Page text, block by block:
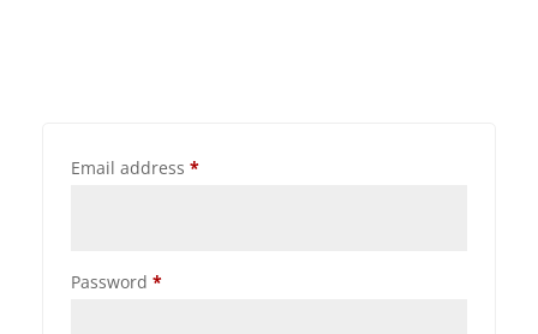
Email address *
Password *